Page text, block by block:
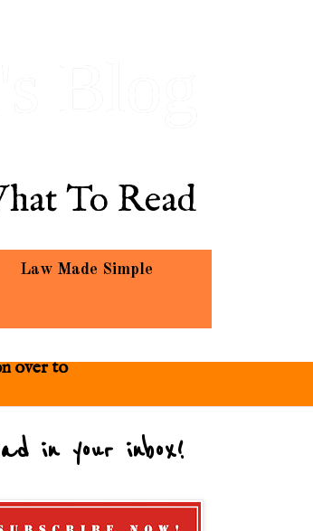
To Read
Law Made Simple
over to
in your inbox!